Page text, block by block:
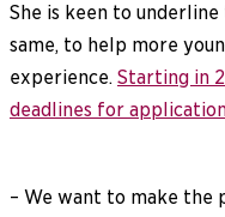
She is keen to
same, to help more
experience. Starting in
deadlines for
– We want to make